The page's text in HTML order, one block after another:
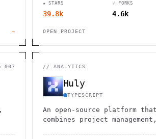
→
customizable workflows.
★ STARS
39.8k
⑂ FORKS
4.6k
OPEN PROJECT
007 // ANALYTICS
Huly
TYPESCRIPT
An open-source platform that
combines project